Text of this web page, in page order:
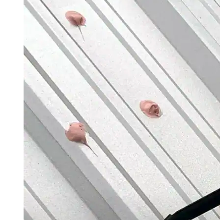
Roofing Foam
Insulation Foam
Spray Foam Kit
Acrylic Wall Coatings
Direct-To-Metal Paint
Xylene
Mineral Spirits